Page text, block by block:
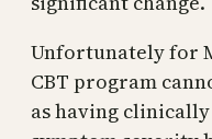
Unfortunately for
CBT program
as having